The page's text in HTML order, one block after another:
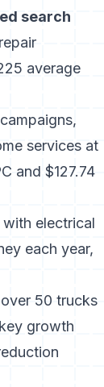
search
average
services at
and $127.74
electrical
each year,
50 trucks
growth